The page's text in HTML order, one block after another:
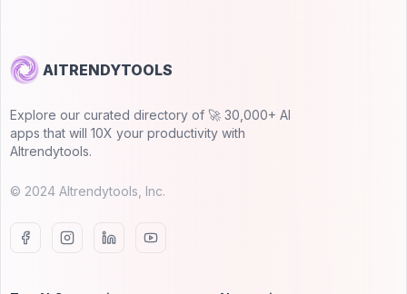
AITRENDYTOOLS
Explore our curated directory of 🚀 30,000+ AI
apps that will 10X your productivity with
AItrendytools.
© 2024 AItrendytools, Inc.